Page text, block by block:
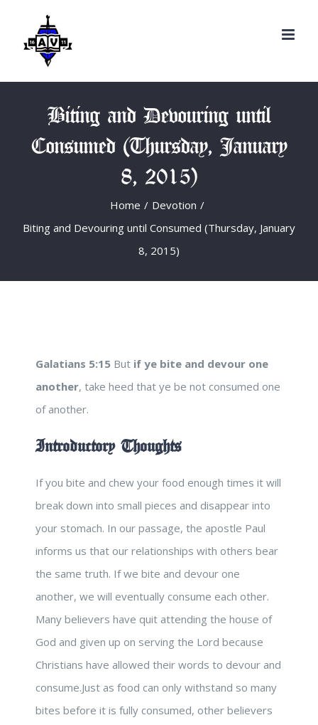
content
Biting and Devouring until
Consumed (Thursday, January
8, 2015)
Home / Devotion /
Biting and Devouring until Consumed (Thursday, January
8, 2015)
Galatians 5:15 But if ye bite and devour one
another, take heed that ye be not consumed one
of another.
Introductory Thoughts
If you bite and chew your food enough times it will
break down into small pieces and disappear into
your stomach. In our passage, the apostle Paul
informs us that our relationships with others bear
the same truth. If we bite and devour one
another, we will eventually consume each other.
Many believers have quit attending the house of
God and given up on serving the Lord because
Christians have allowed their words to devour and
consume.Just as food can only withstand so many
bites before it is fully consumed, other believers